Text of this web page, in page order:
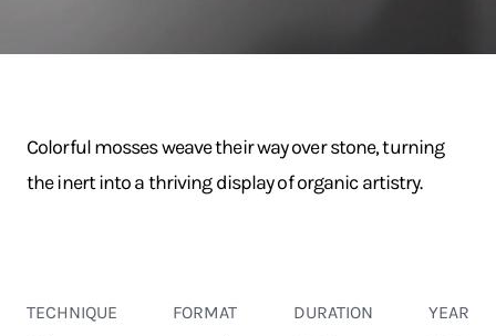
Colorful mosses weave their way over stone, turning
the inert into a thriving display of organic artistry.
TECHNIQUE
FORMAT
DURATION
YEAR